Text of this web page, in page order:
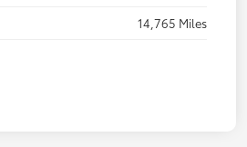
14,765 Miles